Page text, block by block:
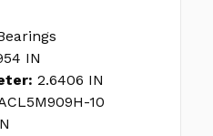
IN
2.6406 IN
10